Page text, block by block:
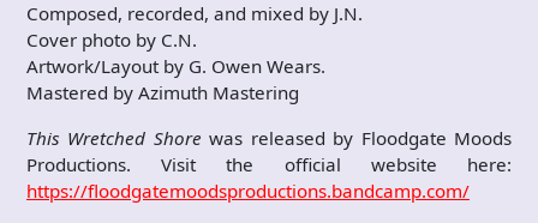
Composed, recorded, and mixed by J.N.
Cover photo by C.N.
Artwork/Layout by G. Owen Wears.
Mastered by Azimuth Mastering
This Wretched Shore was released by Floodgate Moods
Productions. Visit the official website here:
https://floodgatemoodsproductions.bandcamp.com/